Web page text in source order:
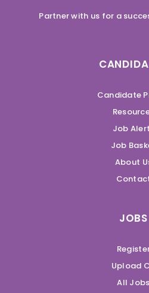
Partner with us for a
Candidate
Job
Job
About
JOBS
Upload
All Jobs